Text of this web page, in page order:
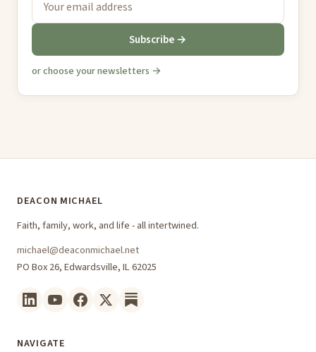
Subscribe →
or choose your newsletters →
DEACON MICHAEL
Faith, family, work, and life - all intertwined.
michael@deaconmichael.net
PO Box 26, Edwardsville, IL 62025
NAVIGATE